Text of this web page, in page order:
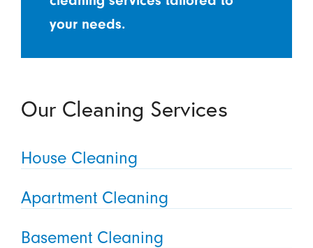
your needs.
Our Cleaning Services
House Cleaning
Apartment Cleaning
Basement Cleaning